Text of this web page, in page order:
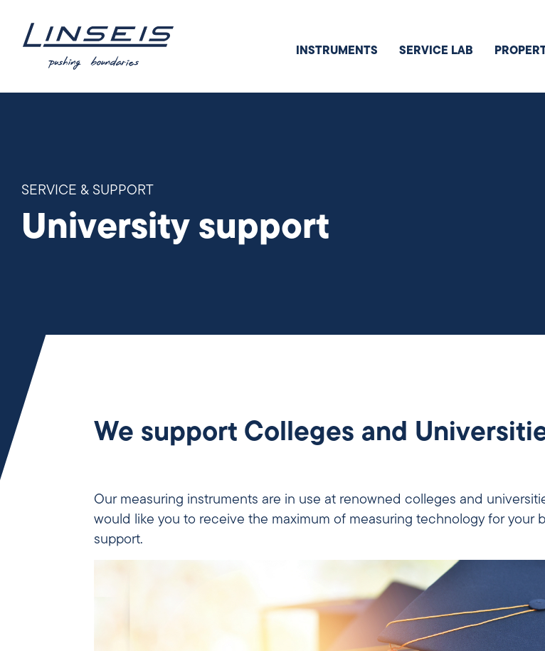
INSTRUMENTS SERVICE LAB
SERVICE & SUPPORT
University support
We support Colleges and
Our measuring instruments are in use at renowned colleges and
would like you to receive the maximum of measuring technology for your
support.